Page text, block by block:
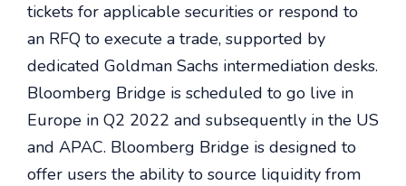
tickets for applicable securities or respond to
an RFQ to execute a trade, supported by
dedicated Goldman Sachs intermediation desks.
Bloomberg Bridge is scheduled to go live in
Europe in Q2 2022 and subsequently in the US
and APAC. Bloomberg Bridge is designed to
offer users the ability to source liquidity from